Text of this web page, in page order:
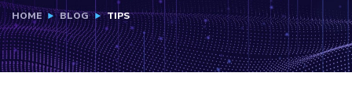
HOME BLOG TIPS